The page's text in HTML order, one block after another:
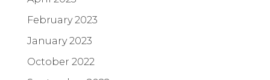
February 2023
January 2023
October 2022